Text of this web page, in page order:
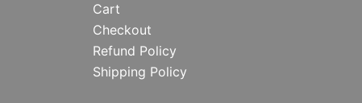
Cart
Checkout
Refund Policy
Shipping Policy